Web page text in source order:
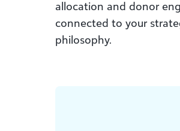
allocation and donor
connected to your
philosophy.